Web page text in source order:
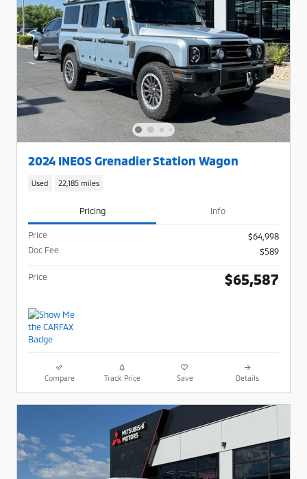
2024 INEOS Grenadier Station Wagon
Used 22,185 miles
Pricing Info
Price
$64,998
Doc Fee
$589
Price $65,587
Compare Track Price Save Details